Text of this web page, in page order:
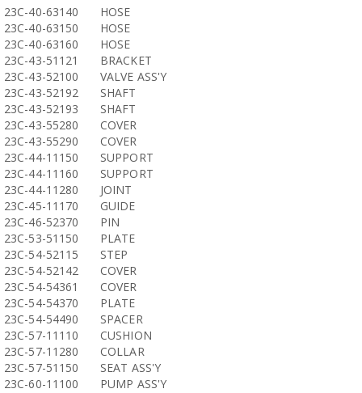
23C-40-63140
HOSE
23C-40-63150
HOSE
23C-40-63160
HOSE
23C-43-51121
BRACKET
23C-43-52100
VALVE ASS'Y
23C-43-52192
SHAFT
23C-43-52193
SHAFT
23C-43-55280
COVER
23C-43-55290
COVER
23C-44-11150
SUPPORT
23C-44-11160
SUPPORT
23C-44-11280
JOINT
23C-45-11170
GUIDE
23C-46-52370
PIN
23C-53-51150
PLATE
23C-54-52115
STEP
23C-54-52142
COVER
23C-54-54361
COVER
23C-54-54370
PLATE
23C-54-54490
SPACER
23C-57-11110
CUSHION
23C-57-11280
COLLAR
23C-57-51150
SEAT ASS'Y
23C-60-11100
PUMP ASS'Y